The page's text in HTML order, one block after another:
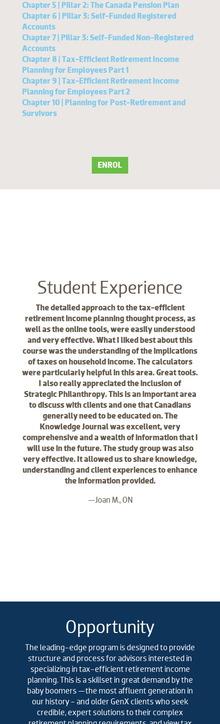
Chapter 5 | Pillar 2: The Canada Pension Plan
Chapter 6 | Pillar 3: Self-Funded Registered
Accounts
Chapter 7 | Pillar 3: Self-Funded Non-Registered
Accounts
Chapter 8 | Tax-Efficient Retirement Income
Planning for Employees Part 1
Chapter 9 | Tax-Efficient Retirement Income
Planning for Employees Part 2
Chapter 10 | Planning for Post-Retirement and
Survivors
ENROL
Student Experience
The detailed approach to the tax-efficient
retirement income planning thought process, as
well as the online tools, were easily understood
and very effective. What I liked best about this
course was the understanding of the implications
of taxes on household income. The calculators
were particularly helpful in this area. Great tools.
I also really appreciated the inclusion of
Strategic Philanthropy. This is an important area
to discuss with clients and one that Canadians
generally need to be educated on. The
Knowledge Journal was excellent, very
comprehensive and a wealth of information that I
will use in the future. The study group was also
very effective. It allowed us to share knowledge,
understanding and client experiences to enhance
the information provided.
—Joan M., ON
Opportunity
The leading-edge program is designed to provide
structure and process for advisors interested in
specializing in tax-efficient retirement income
planning. This is a skillset in great demand by the
baby boomers —the most affluent generation in
our history - and older GenX clients who seek
credible, expert solutions to their complex